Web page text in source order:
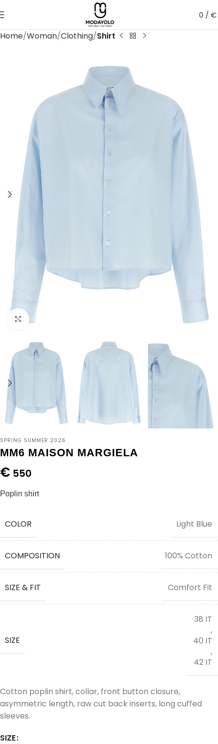
0 /€
Home Woman Clothing Shirt
Click to enlarge
SPRING SUMMER 2026
MM6 MAISON MARGIELA
€ 550
Poplin shirt
COLOR Light Blue
COMPOSITION 100% Cotton
SIZE & FIT Comfort Fit
SIZE
38 IT
,
40 IT
,
42 IT
Cotton poplin shirt, collar, front button closure,
asymmetric length, raw cut back inserts, long cuffed
sleeves.
SIZE